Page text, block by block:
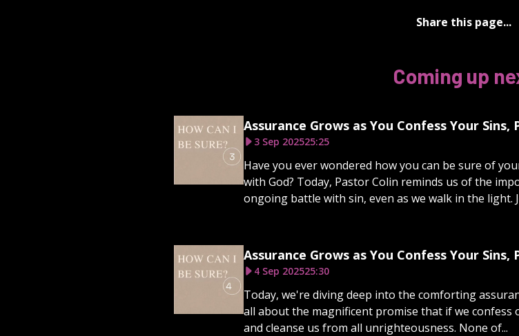
Share this page...
Coming up
Assurance Grows as You Confess Your Sins,
3 Sep 202525:25
Have you ever wondered how you can be sure of
with God? Today, Pastor Colin reminds us of the
ongoing battle with sin, even as we walk in the light.
Assurance Grows as You Confess Your Sins,
4 Sep 202525:30
Today, we're diving deep into the comforting
all about the magnificent promise that if we
and cleanse us from all unrighteousness. None of...